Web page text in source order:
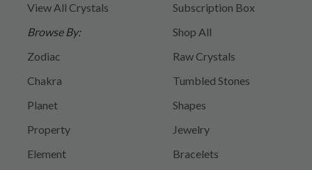
View All Crystals
Browse By:
Zodiac
Chakra
Planet
Property
Element
Subscription Box
Shop All
Raw Crystals
Tumbled Stones
Shapes
Jewelry
Bracelets